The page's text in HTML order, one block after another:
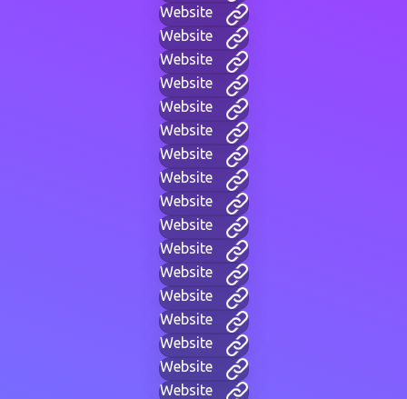
Website
Website
Website
Website
Website
Website
Website
Website
Website
Website
Website
Website
Website
Website
Website
Website
Website